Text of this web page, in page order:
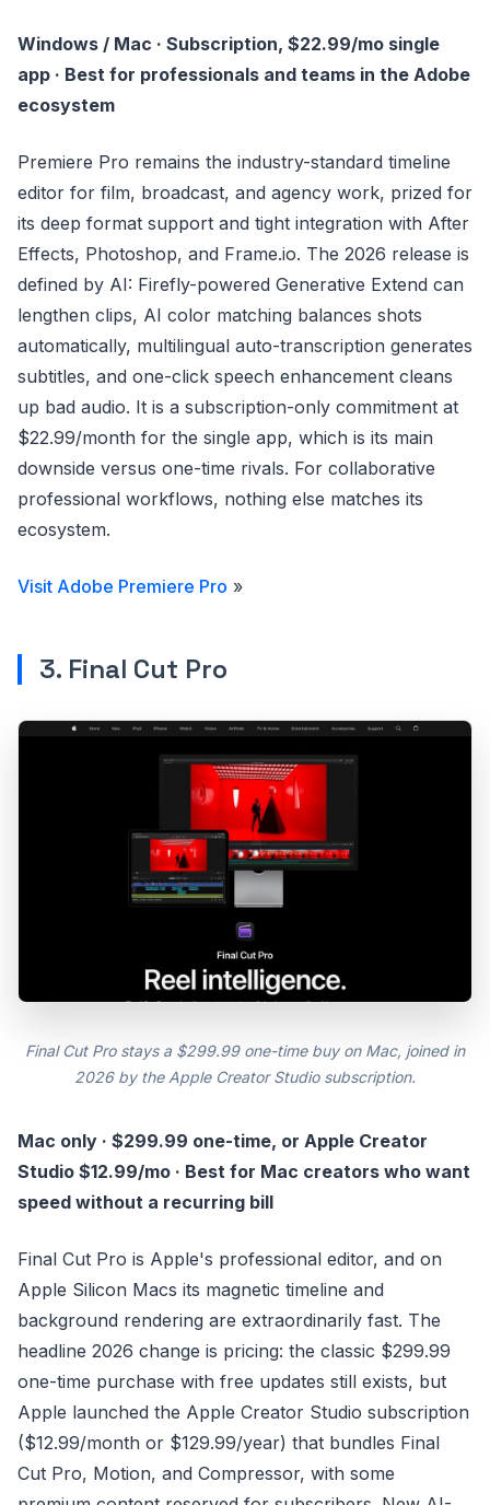
Windows / Mac · Subscription, $22.99/mo single
app · Best for professionals and teams in the Adobe
ecosystem
Premiere Pro remains the industry-standard timeline
editor for film, broadcast, and agency work, prized for
its deep format support and tight integration with After
Effects, Photoshop, and Frame.io. The 2026 release is
defined by AI: Firefly-powered Generative Extend can
lengthen clips, AI color matching balances shots
automatically, multilingual auto-transcription generates
subtitles, and one-click speech enhancement cleans
up bad audio. It is a subscription-only commitment at
$22.99/month for the single app, which is its main
downside versus one-time rivals. For collaborative
professional workflows, nothing else matches its
ecosystem.
Visit Adobe Premiere Pro »
3. Final Cut Pro
Final Cut Pro stays a $299.99 one-time buy on Mac, joined in
2026 by the Apple Creator Studio subscription.
Mac only · $299.99 one-time, or Apple Creator
Studio $12.99/mo · Best for Mac creators who want
speed without a recurring bill
Final Cut Pro is Apple's professional editor, and on
Apple Silicon Macs its magnetic timeline and
background rendering are extraordinarily fast. The
headline 2026 change is pricing: the classic $299.99
one-time purchase with free updates still exists, but
Apple launched the Apple Creator Studio subscription
($12.99/month or $129.99/year) that bundles Final
Cut Pro, Motion, and Compressor, with some